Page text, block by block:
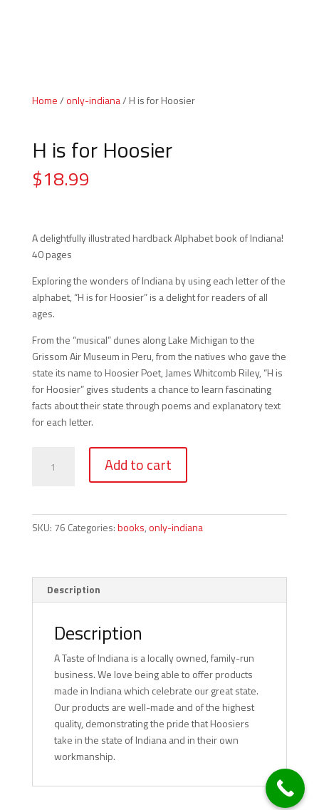
Home/only-indiana/ H is for Hoosier
H is for Hoosier
$18.99
A delightfully illustrated hardback Alphabet book of Indiana!
40 pages
Exploring the wonders of Indiana by using each letter of the
alphabet, “H is for Hoosier” is a delight for readers of all
ages.
From the “musical” dunes along Lake Michigan to the
Grissom Air Museum in Peru, from the natives who gave the
state its name to Hoosier Poet, James Whitcomb Riley, “H is
for Hoosier” gives students a chance to learn fascinating
facts about their state through poems and explanatory text
for each letter.
Add to cart
SKU: 76 Categories:books,only-indiana
Description
Description
A Taste of Indiana is a locally owned, family-run
business. We love being able to offer products
made in Indiana which celebrate our great state.
Our products are well-made and of the highest
quality, demonstrating the pride that Hoosiers
take in the state of Indiana and in their own
workmanship.